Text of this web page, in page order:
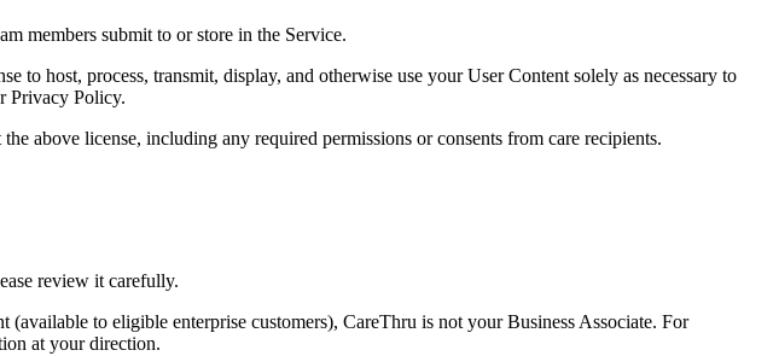
members submit to or store in the Service.
host, process, transmit, display, and otherwise use your User Content solely as necessary to
Privacy Policy.
above license, including any required permissions or consents from care recipients.
review it carefully.
to eligible enterprise customers), CareThru is not your Business Associate. For
at your direction.